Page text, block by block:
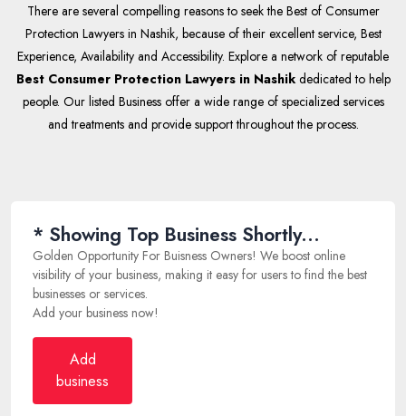
There are several compelling reasons to seek the Best of Consumer
Protection Lawyers in Nashik, because of their excellent service, Best
Experience, Availability and Accessibility. Explore a network of reputable
Best Consumer Protection Lawyers in Nashik dedicated to help
people. Our listed Business offer a wide range of specialized services
and treatments and provide support throughout the process.
* Showing Top Business Shortly...
Golden Opportunity For Buisness Owners! We boost online
visibility of your business, making it easy for users to find the best
businesses or services.
Add your business now!
Add
business